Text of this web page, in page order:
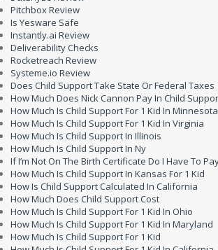
Pitchbox Review
Is Yesware Safe
Instantly.ai Review
Deliverability Checks
Rocketreach Review
Systeme.io Review
Does Child Support Take State Or Federal Taxes
How Much Does Nick Cannon Pay In Child
How Much Is Child Support For 1 Kid In Minnesota
How Much Is Child Support For 1 Kid In Virginia
How Much Is Child Support In Illinois
How Much Is Child Support In Ny
If I’m Not On The Birth Certificate Do I Have To
How Much Is Child Support In Kansas For 1 Kid
How Is Child Support Calculated In California
How Much Does Child Support Cost
How Much Is Child Support For 1 Kid In Ohio
How Much Is Child Support For 1 Kid In Maryland
How Much Is Child Support For 1 Kid